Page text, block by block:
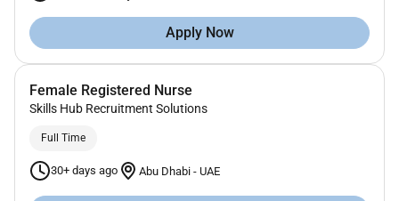
Apply Now
Female Registered Nurse
Skills Hub Recruitment Solutions
Full Time
30+ days ago Abu Dhabi - UAE